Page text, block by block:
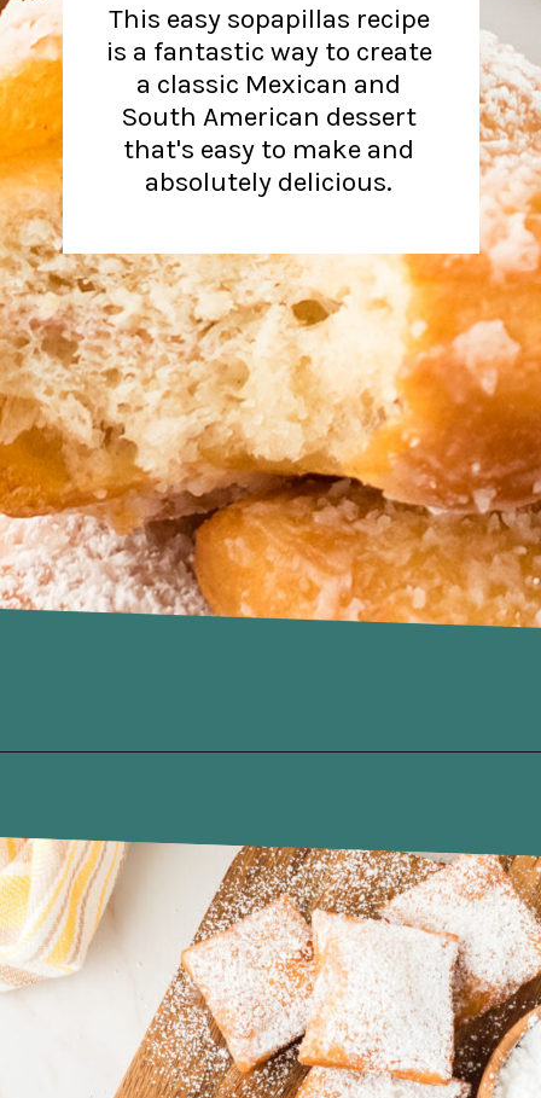
This easy sopapillas recipe
is a fantastic way to create
a classic Mexican and
South American dessert
that's easy to make and
absolutely delicious.